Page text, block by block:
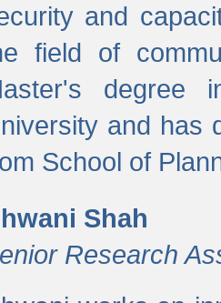
and
field of
degree
and has
School of
Shah
Research